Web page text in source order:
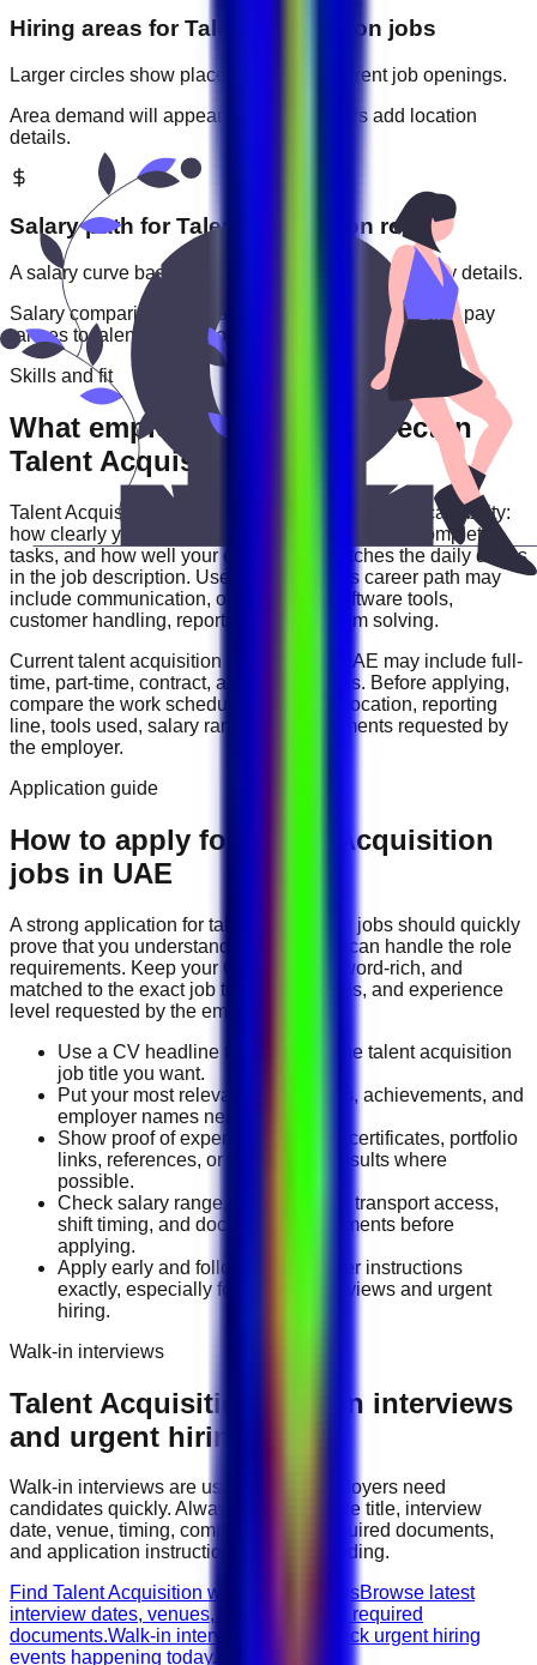
Hiring areas forTalent Acquisition jobs
Larger circles show places with more current job openings.
Area demand will appear when employers add location
details.
Salary path forTalent Acquisition roles
A salary curve based on current jobs that include pay details.
Salary comparisons will appear when employers add pay
ranges to talent acquisition
Skills and fit
What employers usually expect in
Talent Acquisition roles
Talent Acquisition
roles are often judged by practical ability:
how clearly you communicate, how reliably you complete
tasks, and how well your experience matches the daily duties
in the job description. Useful skills for this career path may
include communication, organization, software tools,
customer handling, reporting, and problem solving.
Currenttalent acquisition UAE may include full-
time, part-time, contract, and flexible roles. Before applying,
compare the work schedule, workplace location, reporting
line, tools used, salary range, and documents requested by
the employer.
Application guide
How to apply for Talent Acquisition
jobs in UAE
A strong application for talent acquisition
jobs should quickly
prove that you understand the work and can handle the role
requirements. Keep your CV direct, keyword-rich, and
matched to the exact job title, tools, duties, and experience
level requested by the employer.
Use a CV headline that matches the talent acquisition
job title you want.
Put your most relevant duties, tools, achievements, and
employer names near the top.
Show proof of experience through certificates, portfolio
links, references, or measurable results where
possible.
Check salary range, work location, transport access,
shift timing, and document requirements before
applying.
Apply early and follow the employer instructions
exactly, especially for walk-in interviews and urgent
hiring.
Walk-in interviews
Talent Acquisition
walk-in interviews
and urgent hiring events
Walk-in interviews are useful when employers need
candidates quickly. Always check the role title, interview
date, venue, timing, company name, required documents,
and application instructions before attending.
Find Talent Acquisition walk-in interviewsBrowse latest
interview dates, venues, vacancies, and required
documents.Walk-in interviews today
Check urgent hiring
events happening today.